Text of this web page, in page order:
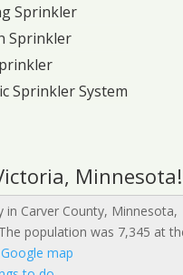
Sprinkler
Sprinkler
Sprinkler System
Minnesota!
in Carver County, Minnesota,
population was 7,345 at
Google map